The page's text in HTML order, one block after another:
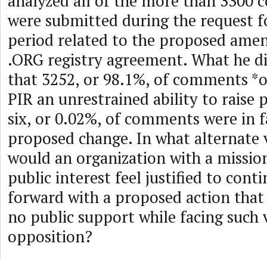
were submitted during the request
period related to the proposed
.ORG registry agreement. What he
that 3252, or 98.1%, of comments
PIR an unrestrained ability to raise
six, or 0.02%, of comments were in
proposed change. In what
would an organization with a
public interest feel justified to
forward with a proposed action
no public support while facing such
opposition?